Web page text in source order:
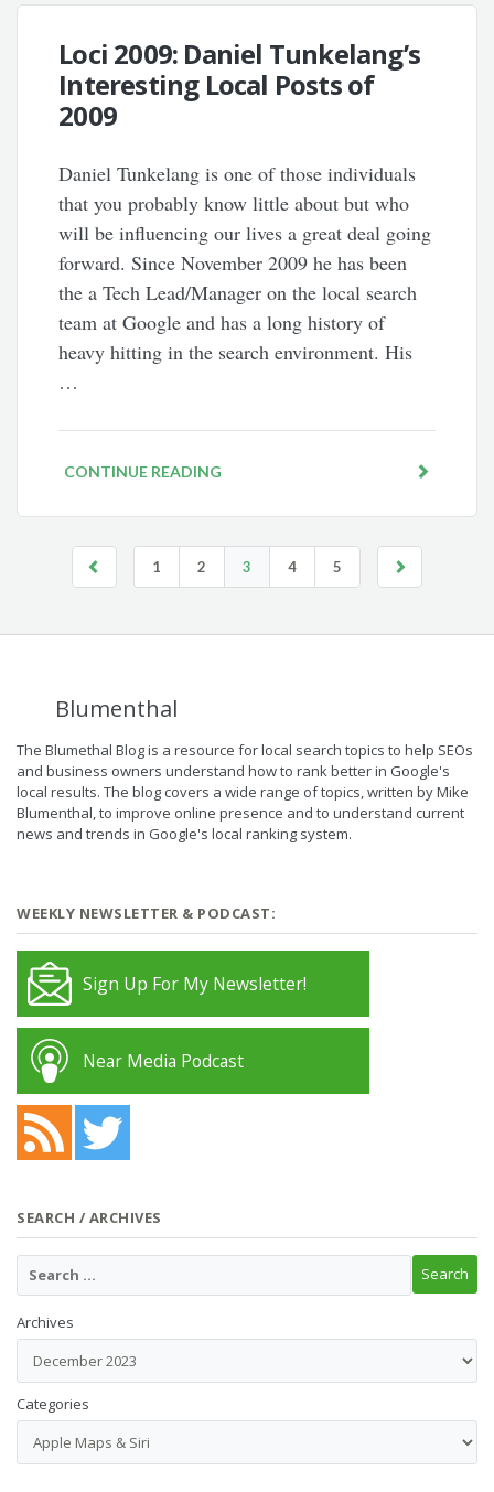
Loci 2009: Daniel Tunkelang’s
Interesting Local Posts of
2009
Daniel Tunkelang is one of those individuals
that you probably know little about but who
will be influencing our lives a great deal going
forward. Since November 2009 he has been
the a Tech Lead/Manager on the local search
team at Google and has a long history of
heavy hitting in the search environment. His
…
CONTINUE READING
1 2 3 4 5
Blumenthal
The Blumethal Blog is a resource for local search topics to help SEOs
and business owners understand how to rank better in Google's
local results. The blog covers a wide range of topics, written by Mike
Blumenthal, to improve online presence and to understand current
news and trends in Google's local ranking system.
WEEKLY NEWSLETTER & PODCAST:
Sign Up For My Newsletter!
Near Media Podcast
SEARCH / ARCHIVES
Archives
Categories